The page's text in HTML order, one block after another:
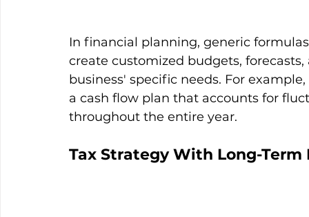
In financial planning, generic
create customized budgets,
business' specific needs. For
a cash flow plan that accounts for
throughout the entire year.
Tax Strategy With Long-Term